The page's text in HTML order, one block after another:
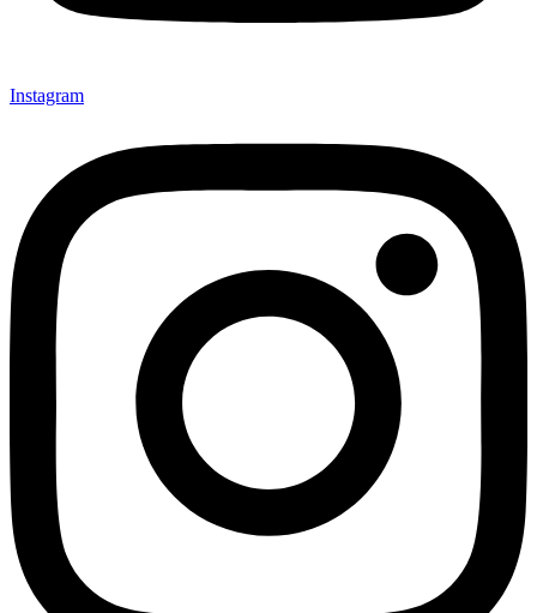
Instagram